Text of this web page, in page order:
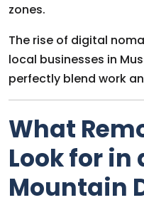
zones.
The rise of digital
local businesses in
perfectly blend work
What
Look for in
Mountain